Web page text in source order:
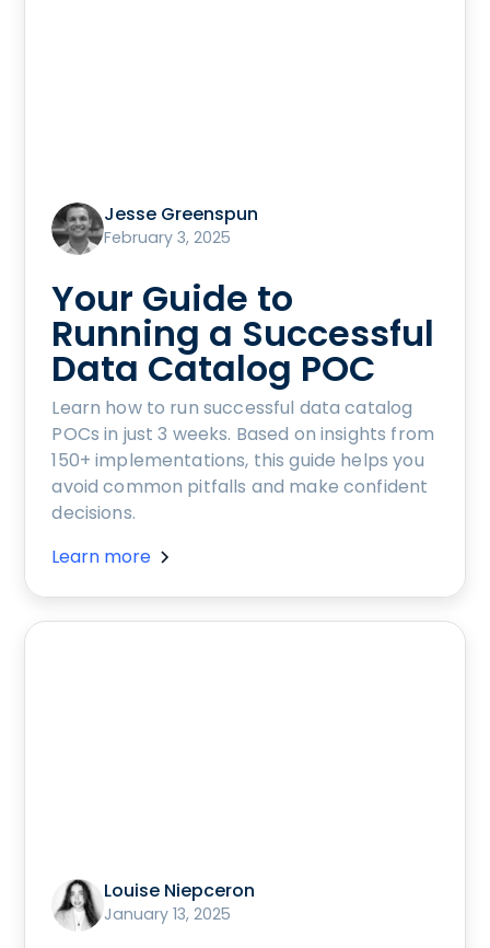
Jesse Greenspun
February 3, 2025
Your Guide to
Running a Successful
Data Catalog POC
Learn how to run successful data catalog
POCs in just 3 weeks. Based on insights from
150+ implementations, this guide helps you
avoid common pitfalls and make confident
decisions.
Learn more
Louise Niepceron
January 13, 2025